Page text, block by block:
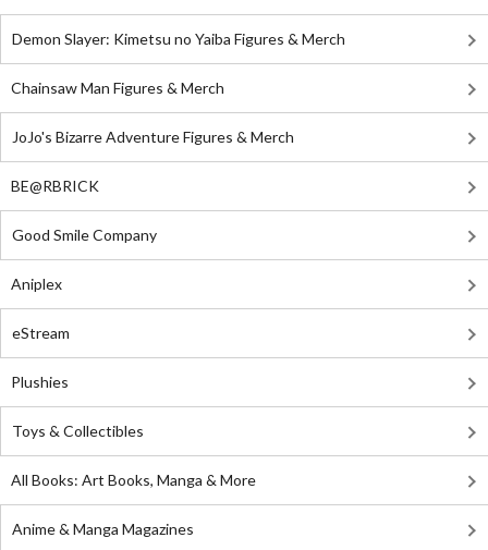
Demon Slayer: Kimetsu no Yaiba Figures & Merch
Chainsaw Man Figures & Merch
JoJo's Bizarre Adventure Figures & Merch
BE@RBRICK
Good Smile Company
Aniplex
eStream
Plushies
Toys & Collectibles
All Books: Art Books, Manga & More
Anime & Manga Magazines